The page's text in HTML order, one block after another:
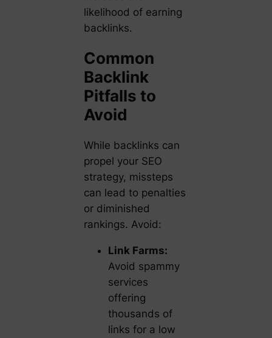
likelihood of earning
backlinks.
Common
Backlink
Pitfalls to
Avoid
While backlinks can
propel your SEO
strategy, missteps
can lead to penalties
or diminished
rankings. Avoid:
Link Farms:
Avoid spammy
services
offering
thousands of
links for a low